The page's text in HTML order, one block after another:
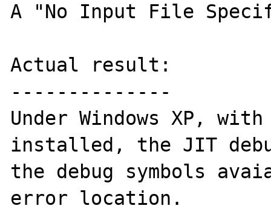
A "No Input File
Actual result:
--------------
Under Windows XP,
installed, the JIT
the debug symbols
error location.